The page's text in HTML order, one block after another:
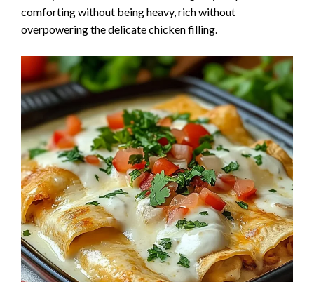
comforting without being heavy, rich without
overpowering the delicate chicken filling.